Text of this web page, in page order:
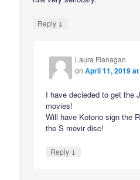
Reply ↓
Laura Flanagan
onApril 11, 2019
I have decieded to get the
movies!
Will have Kotono sign the
the S movir disc!
Reply ↓